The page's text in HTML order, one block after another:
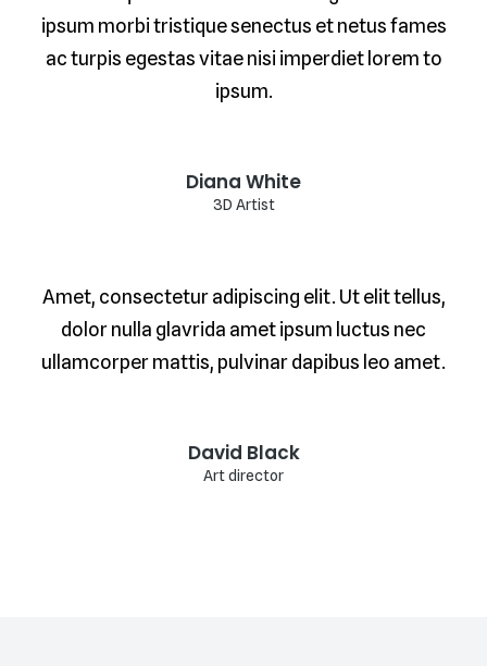
ipsum morbi tristique senectus et netus fames
ac turpis egestas vitae nisi imperdiet lorem to
ipsum.
Diana White
3D Artist
Amet, consectetur adipiscing elit. Ut elit tellus,
dolor nulla glavrida amet ipsum luctus nec
ullamcorper mattis, pulvinar dapibus leo amet.
David Black
Art director